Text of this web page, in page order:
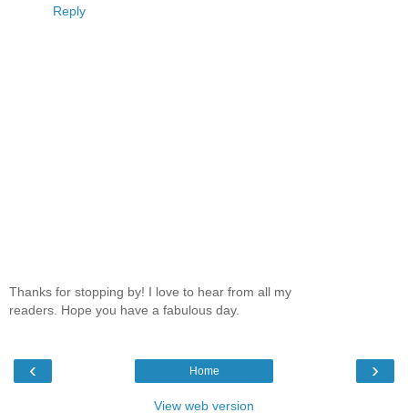
Reply
Thanks for stopping by! I love to hear from all my
readers. Hope you have a fabulous day.
‹ ›
Home
View web version